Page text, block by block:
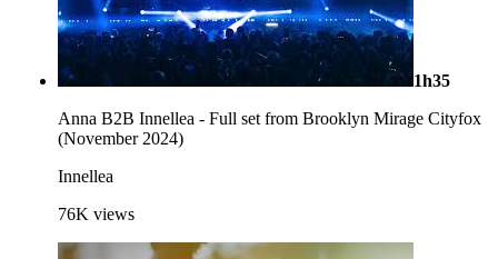
1h35
Anna B2B Innellea - Full set from Brooklyn Mirage Cityfox
(November 2024)
Innellea
76K views